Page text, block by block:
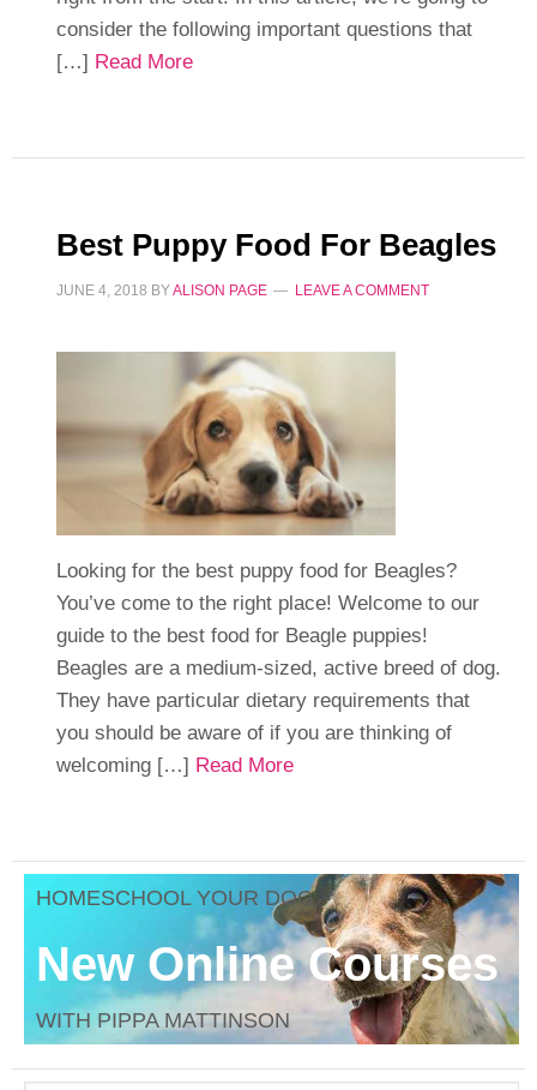
consider the following important questions that
[…] Read More
Best Puppy Food For Beagles
JUNE 4, 2018 BYALISON PAGE LEAVE A COMMENT
Looking for the best puppy food for Beagles?
You’ve come to the right place! Welcome to our
guide to the best food for Beagle puppies!
Beagles are a medium-sized, active breed of dog.
They have particular dietary requirements that
you should be aware of if you are thinking of
welcoming […] Read More
HOMESCHOOL YOUR DOG
New Online Courses
WITH PIPPA MATTINSON